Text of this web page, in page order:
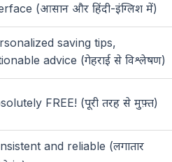
(आसान और हिंदी-इंग्लिश में)
saving tips,
advice (गेहराई से विश्लेषण)
FREE! (पूरी तरह से मुफ़्त)
and reliable (लगातार